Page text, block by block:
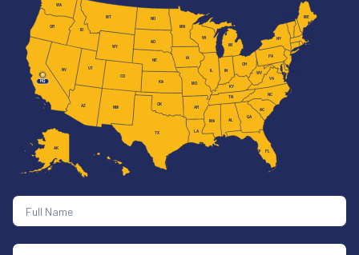
AK
FL
MI
ME
NY
PA
VA
WV
OH
IN
IL
WI
NC
TN
AR
MO
GA
SC
KY
AL
LA
MS
IA
MN
OK
TX
NM
KS
NE
SD
ND
WY
MT
CO
ID
UT
AZ
NV
OR
WA
CA
HQ